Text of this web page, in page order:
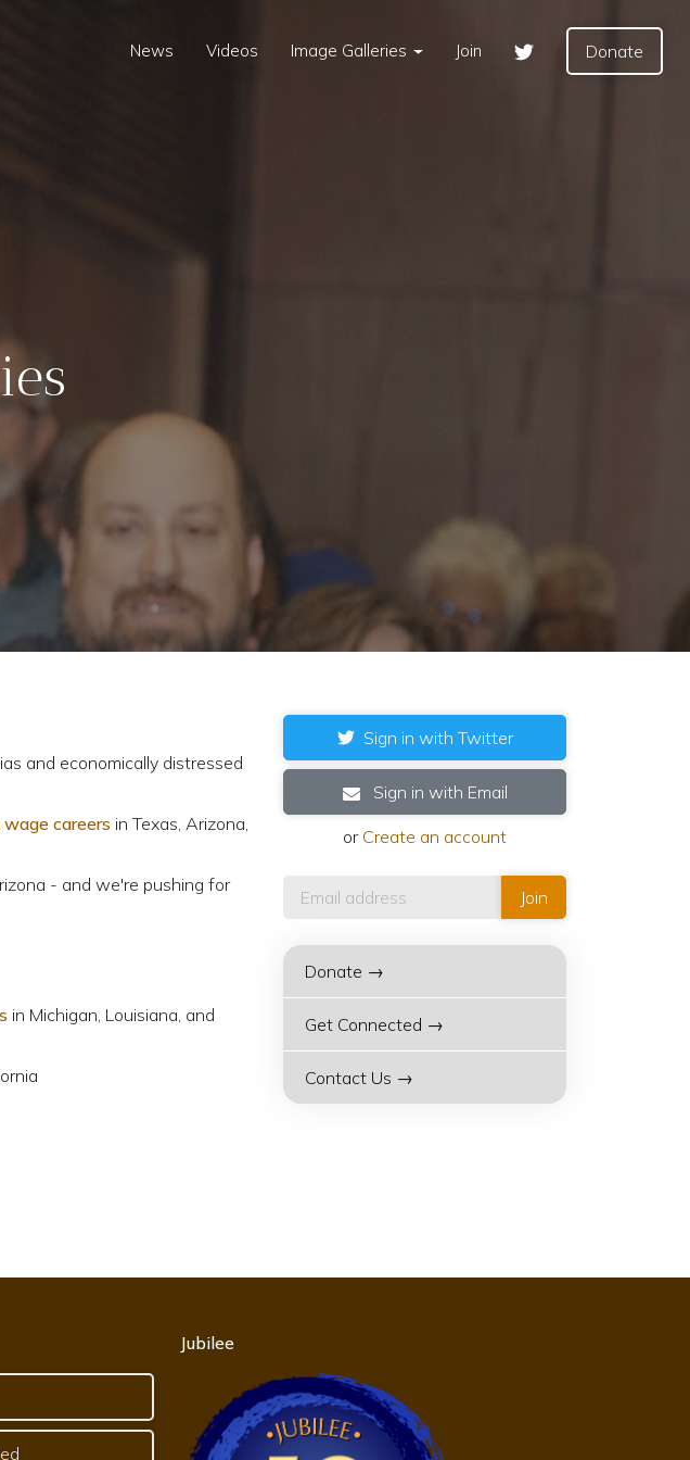
News Videos Image Galleries Join Donate
and economically distressed
careers in Texas, Arizona,
- and we're pushing for
in Michigan, Louisiana, and
Sign in with Twitter
Sign in with Email
or Create an account
Donate →
Get Connected →
Contact Us →
Jubilee